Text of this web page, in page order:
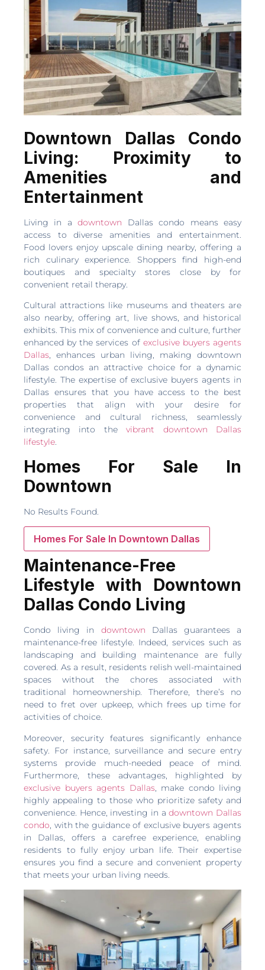
Downtown Dallas Condo
Living: Proximity to
Amenities and
Entertainment
Living in adowntown Dallas condo means easy
access to diverse amenities and entertainment.
Food lovers enjoy upscale dining nearby, offering a
rich culinary experience. Shoppers find high-end
boutiques and specialty stores close by for
convenient retail therapy.
Cultural attractions like museums and theaters are
also nearby, offering art, live shows, and historical
exhibits. This mix of convenience and culture, further
enhanced by the services of exclusive buyers agents
Dallas, enhances urban living, making downtown
Dallas condos an attractive choice for a dynamic
lifestyle. The expertise of exclusive buyers agents in
Dallas ensures that you have access to the best
properties that align with your desire for
convenience and cultural richness, seamlessly
integrating into thevibrant downtown Dallas
lifestyle.
Homes For Sale In
Downtown
No Results Found.
Homes For Sale In Downtown Dallas
Maintenance-Free
Lifestyle with Downtown
Dallas Condo Living
Condo living in downtown Dallas guarantees a
maintenance-free lifestyle. Indeed, services such as
landscaping and building maintenance are fully
covered. As a result, residents relish well-maintained
spaces without the chores associated with
traditional homeownership. Therefore, there’s no
need to fret over upkeep, which frees up time for
activities of choice.
Moreover, security features significantly enhance
safety. For instance, surveillance and secure entry
systems provide much-needed peace of mind.
Furthermore, these advantages, highlighted by
exclusive buyers agents Dallas, make condo living
highly appealing to those who prioritize safety and
convenience. Hence, investing in adowntown Dallas
condo, with the guidance of exclusive buyers agents
in Dallas, offers a carefree experience, enabling
residents to fully enjoy urban life. Their expertise
ensures you find a secure and convenient property
that meets your urban living needs.